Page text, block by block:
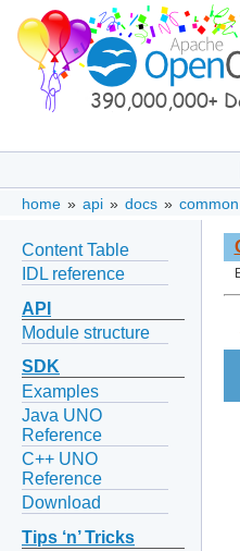
home » api » docs » common
Content Table
IDL reference
API
Module structure
SDK
Examples
Java UNO
Reference
C++ UNO
Reference
Download
Tips ‘n’ Tricks